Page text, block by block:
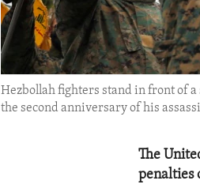
Hezbollah fighters stand in front of
the second anniversary of his
The
penalties